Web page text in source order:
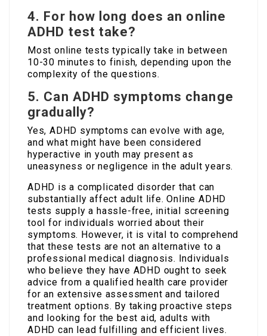
4. For how long does an online
ADHD test take?
Most online tests typically take in between
10-30 minutes to finish, depending upon the
complexity of the questions.
5. Can ADHD symptoms change
gradually?
Yes, ADHD symptoms can evolve with age,
and what might have been considered
hyperactive in youth may present as
uneasyness or negligence in the adult years.
ADHD is a complicated disorder that can
substantially affect adult life. Online ADHD
tests supply a hassle-free, initial screening
tool for individuals worried about their
symptoms. However, it is vital to comprehend
that these tests are not an alternative to a
professional medical diagnosis. Individuals
who believe they have ADHD ought to seek
advice from a qualified health care provider
for an extensive assessment and tailored
treatment options. By taking proactive steps
and looking for the best aid, adults with
ADHD can lead fulfilling and efficient lives.